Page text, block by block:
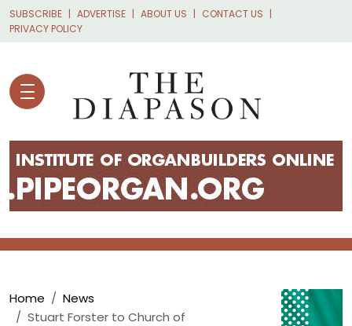
Skip to main content
SUBSCRIBE ADVERTISE ABOUT US
CONTACT US
PRIVACY POLICY
Breadcrumb
Home
News
Stuart Forster to Church of